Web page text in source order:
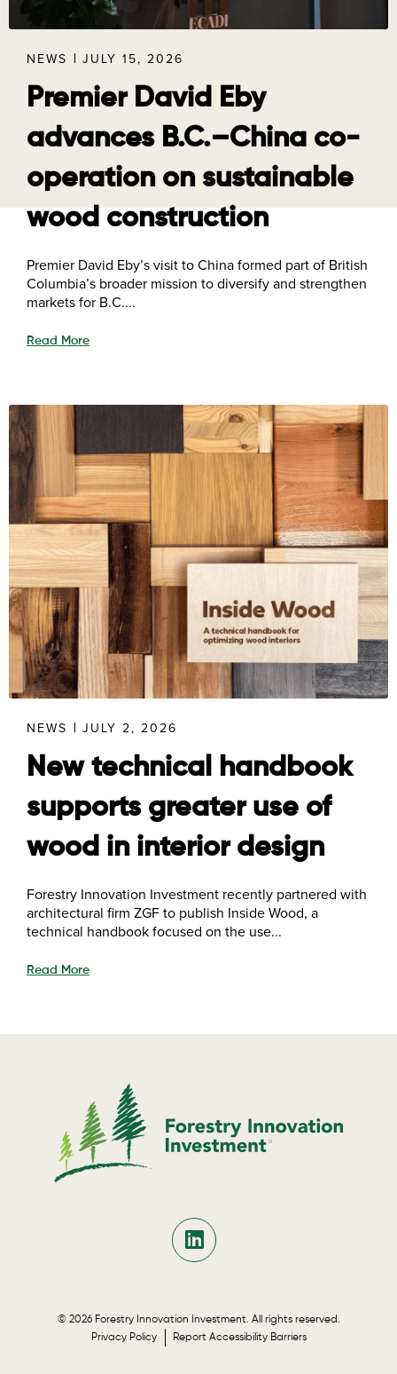
NEWS JULY 15, 2026
Premier David Eby
advances B.C.–China co-
operation on sustainable
wood construction
Premier David Eby’s visit to China formed part of British
Columbia’s broader mission to diversify and strengthen
markets for B.C....
Read More
NEWS JULY 2, 2026
New technical handbook
supports greater use of
wood in interior design
Forestry Innovation Investment recently partnered with
architectural firm ZGF to publish Inside Wood, a
technical handbook focused on the use...
Read More
© 2026 Forestry Innovation Investment. All rights reserved.
Privacy Policy
Report Accessibility Barriers